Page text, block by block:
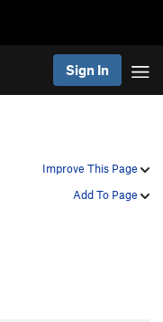
Sign In
Improve This Page
Add To Page